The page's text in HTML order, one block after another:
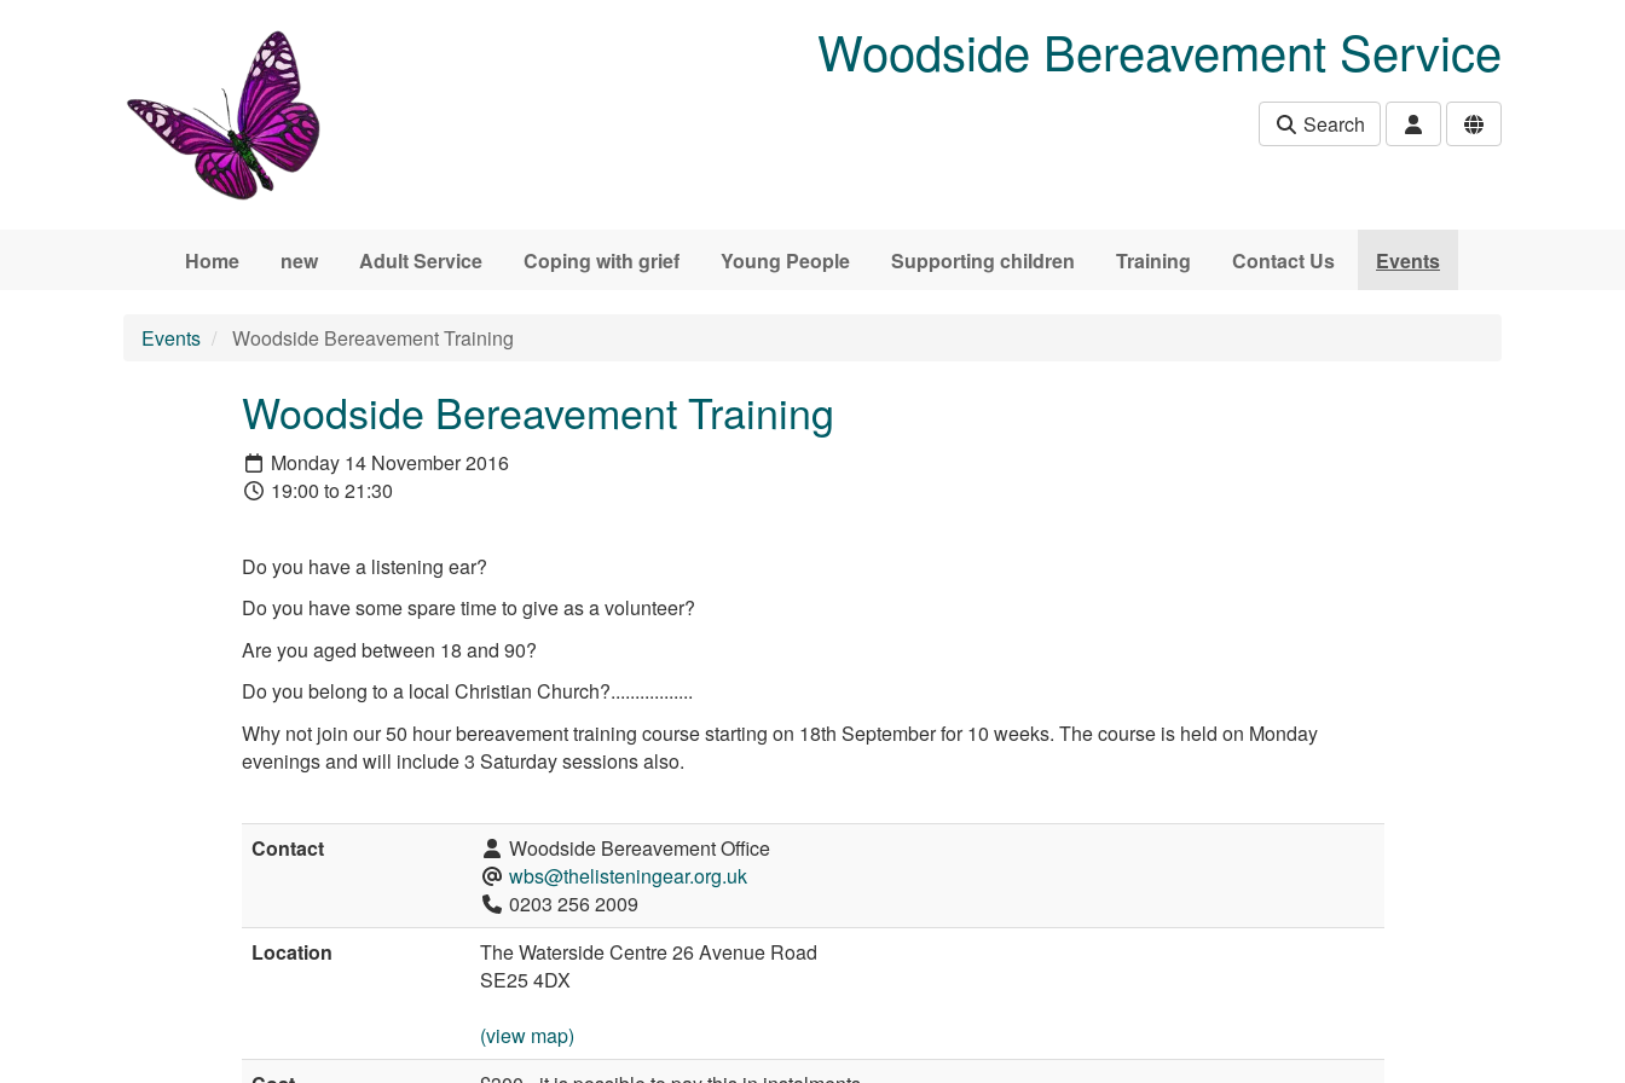
Woodside Bereavement Service
Search
Home new Adult Service Coping with grief Young People Supporting children Training Contact Us Events
Events Woodside Bereavement Training
Woodside Bereavement Training
Monday 14 November 2016
19:00 to 21:30
Do you have a listening ear?
Do you have some spare time to give as a volunteer?
Are you aged between 18 and 90?
Do you belong to a local Christian Church?.................
Why not join our 50 hour bereavement training course starting on 18th September for 10 weeks. The course is held on Monday
evenings and will include 3 Saturday sessions also.
Contact
Woodside Bereavement Office
wbs@thelisteningear.org.uk
0203 256 2009
Location
The Waterside Centre 26 Avenue Road
SE25 4DX
(view map)